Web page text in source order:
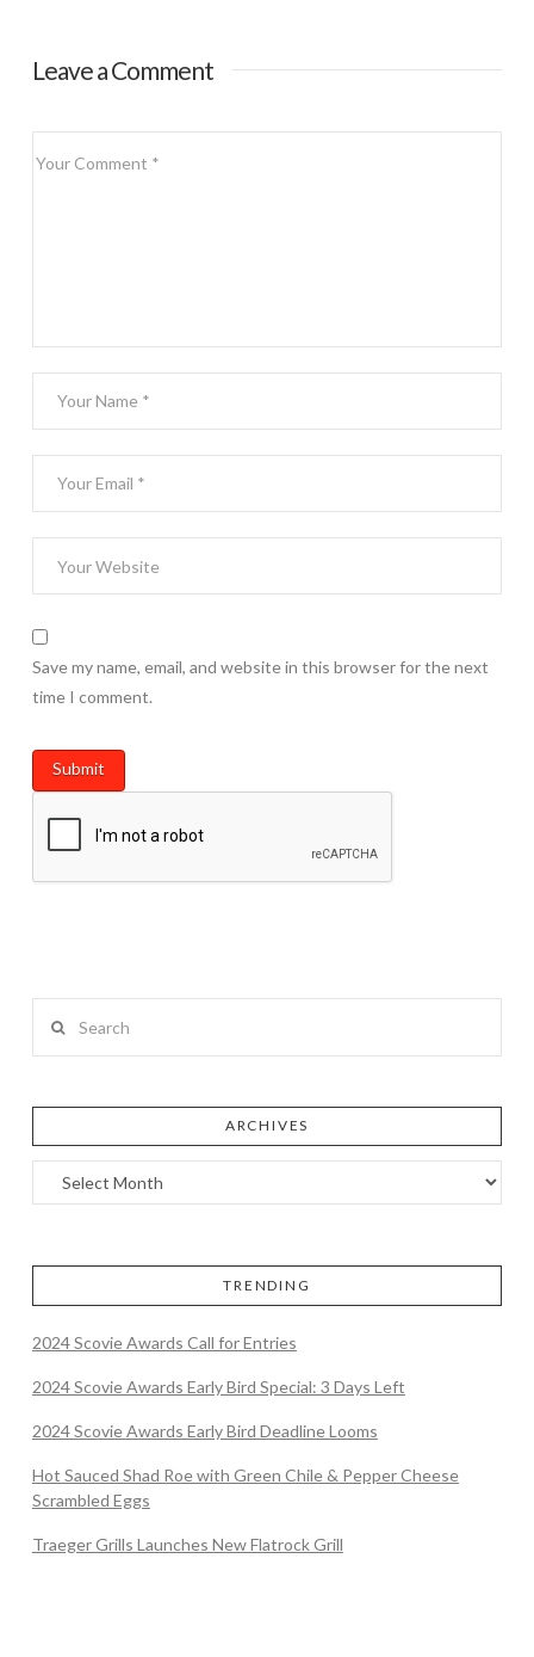
Leave a Comment
Save my name, email, and website in this browser for the next
time I comment.
ARCHIVES
TRENDING
2024 Scovie Awards Call for Entries
2024 Scovie Awards Early Bird Special: 3 Days Left
2024 Scovie Awards Early Bird Deadline Looms
Hot Sauced Shad Roe with Green Chile & Pepper Cheese
Scrambled Eggs
Traeger Grills Launches New Flatrock Grill